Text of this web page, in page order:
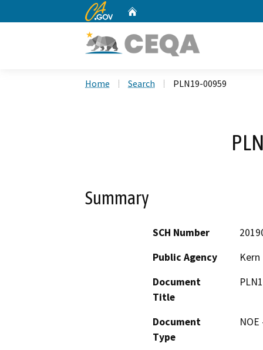
CA.gov
Home Search PLN19-00959
Summary
SCH Number
Public Agency
Document
Title
Document
Type